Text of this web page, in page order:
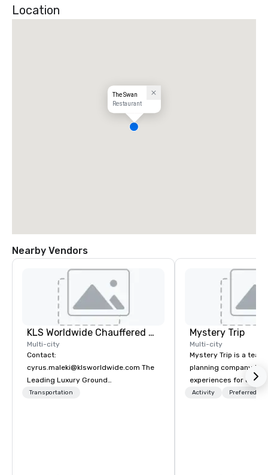
Location
The Swan
Restaurant
Nearby Vendors
KLS Worldwide Chauffered Services
Multi-city
Contact:
cyrus.maleki@klsworldwide.com The
Leading Luxury Ground
Transportation company since 1998
Transportation
Mystery Trip
Multi-city
Mystery Trip is a
planning company
experiences for our
"mystery" is that
Activity Preferred